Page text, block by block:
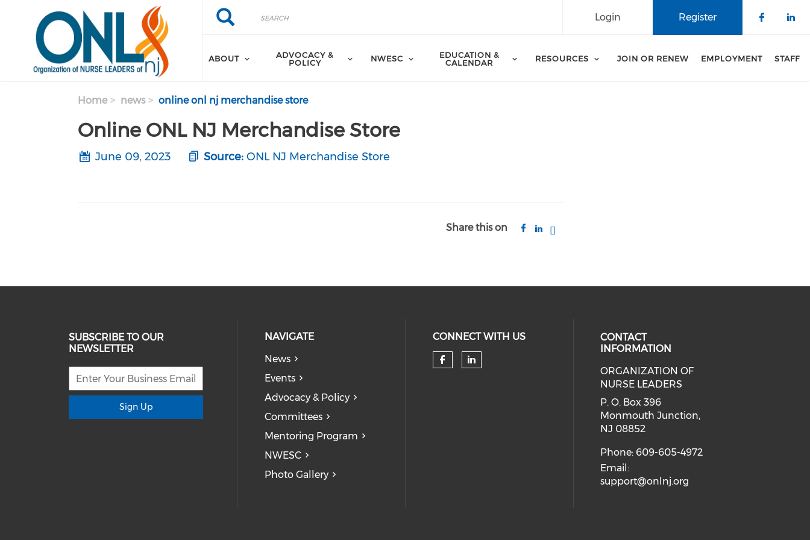
Search
Search Register
Login
ABOUT
ADVOCACY &
POLICY
NWESC
EDUCATION &
CALENDAR
RESOURCES JOIN OR RENEW EMPLOYMENT STAFF
Home news online onl nj merchandise store
Online ONL NJ Merchandise Store
June 09, 2023 Source: ONL NJ Merchandise Store
Share this on
SUBSCRIBE TO OUR
NEWSLETTER
Sign Up
NAVIGATE
News
Events
Advocacy & Policy
Committees
Mentoring Program
NWESC
Photo Gallery
CONNECT WITH US
Check our social media on facebook (opens in
Check our social media on linkedin (opens
CONTACT
INFORMATION
ORGANIZATION OF
NURSE LEADERS
P. O. Box 396
Monmouth Junction,
NJ 08852
Phone: 609-605-4972
Email:
support@onlnj.org